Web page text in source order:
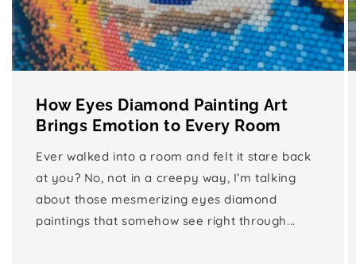
How Eyes Diamond Painting Art
Brings Emotion to Every Room
Ever walked into a room and felt it stare back
at you? No, not in a creepy way, I’m talking
about those mesmerizing eyes diamond
paintings that somehow see right through...